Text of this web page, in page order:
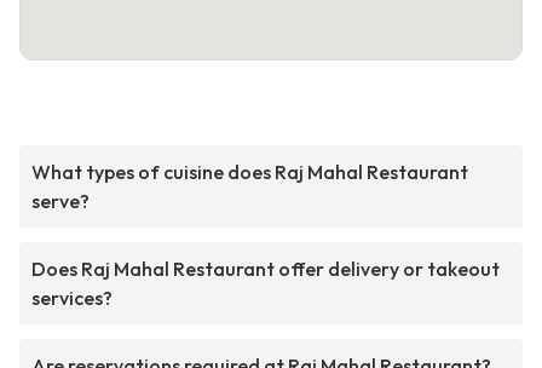
What types of cuisine does Raj Mahal Restaurant
serve?
Does Raj Mahal Restaurant offer delivery or takeout
services?